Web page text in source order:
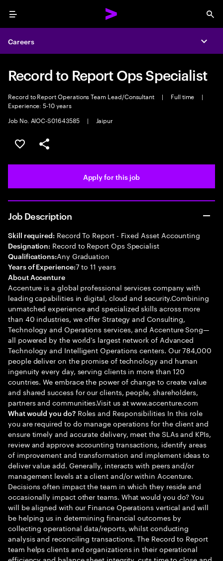
Menu
Careers
Record to Report Ops Specialist
Record to Report Operations Team Lead/Consultant | Full time
|
Experience: 5-10 years
Job No. AIOC-S01643585
| Jaipur
Save this job
Share this job
Apply for this job
Job Description
Skill required: Record To Report - Fixed Asset Accounting
Designation: Record to Report Ops Specialist
Qualifications:Any Graduation
Years of Experience:7 to 11 years
About Accenture
Accenture is a global professional services company with
leading capabilities in digital, cloud and security.Combining
unmatched experience and specialized skills across more
than 40 industries, we offer Strategy and Consulting,
Technology and Operations services, and Accenture Song—
all powered by the world’s largest network of Advanced
Technology and Intelligent Operations centers. Our 784,000
people deliver on the promise of technology and human
ingenuity every day, serving clients in more than 120
countries. We embrace the power of change to create value
and shared success for our clients, people, shareholders,
partners and communities.Visit us at www.accenture.com
What would you do?Roles and Responsibilities In this role
you are required to do manage operations for the client and
ensure timely and accurate delivery, meet the SLAs and KPIs,
review and approve accounting transactions, identify areas
of improvement and transformation and implement ideas to
deliver value add. Generally, interacts with peers and/or
management levels at a client and/or within Accenture.
Decisions often impact the team in which they reside and
occasionally impact other teams. What would you do? You
will be aligned with our Finance Operations vertical and will
be helping us in determining financial outcomes by
collecting operational data/reports, whilst conducting
analysis and reconciling transactions. The Record to Report
team helps clients and organizations in their operational